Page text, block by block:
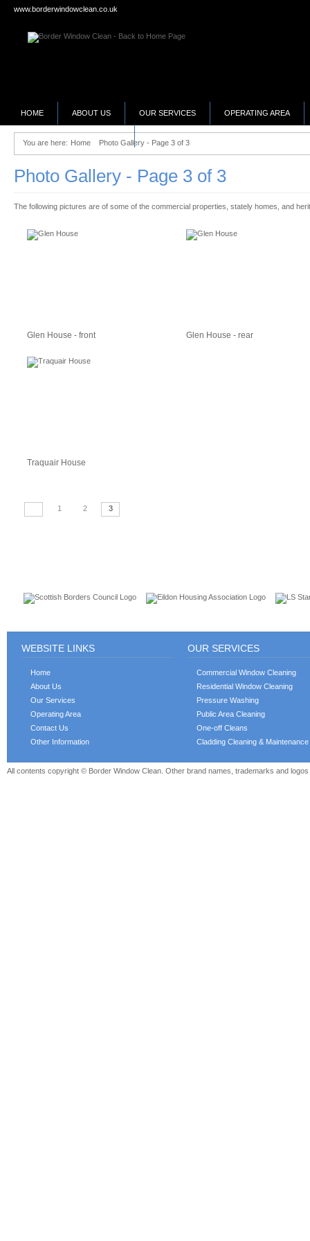
www.borderwindowclean.co.uk
HOME ABOUT US OUR SERVICES OPERATING AREA
SELLING YOUR BUSINESS?
You are here: Home Photo Gallery - Page 3 of 3
Photo Gallery - Page 3 of 3
The following pictures are of some of the commercial properties, stately homes, and
Glen House - front Glen House - rear
Traquair House
1 2 3
WEBSITE LINKS
Home
About Us
Our Services
Operating Area
Contact Us
Other Information
OUR SERVICES
Commercial Window Cleaning
Residential Window Cleaning
Pressure Washing
Public Area Cleaning
One-off Cleans
Cladding Cleaning & Maintenance
All contents copyright © Border Window Clean. Other brand names, trademarks and